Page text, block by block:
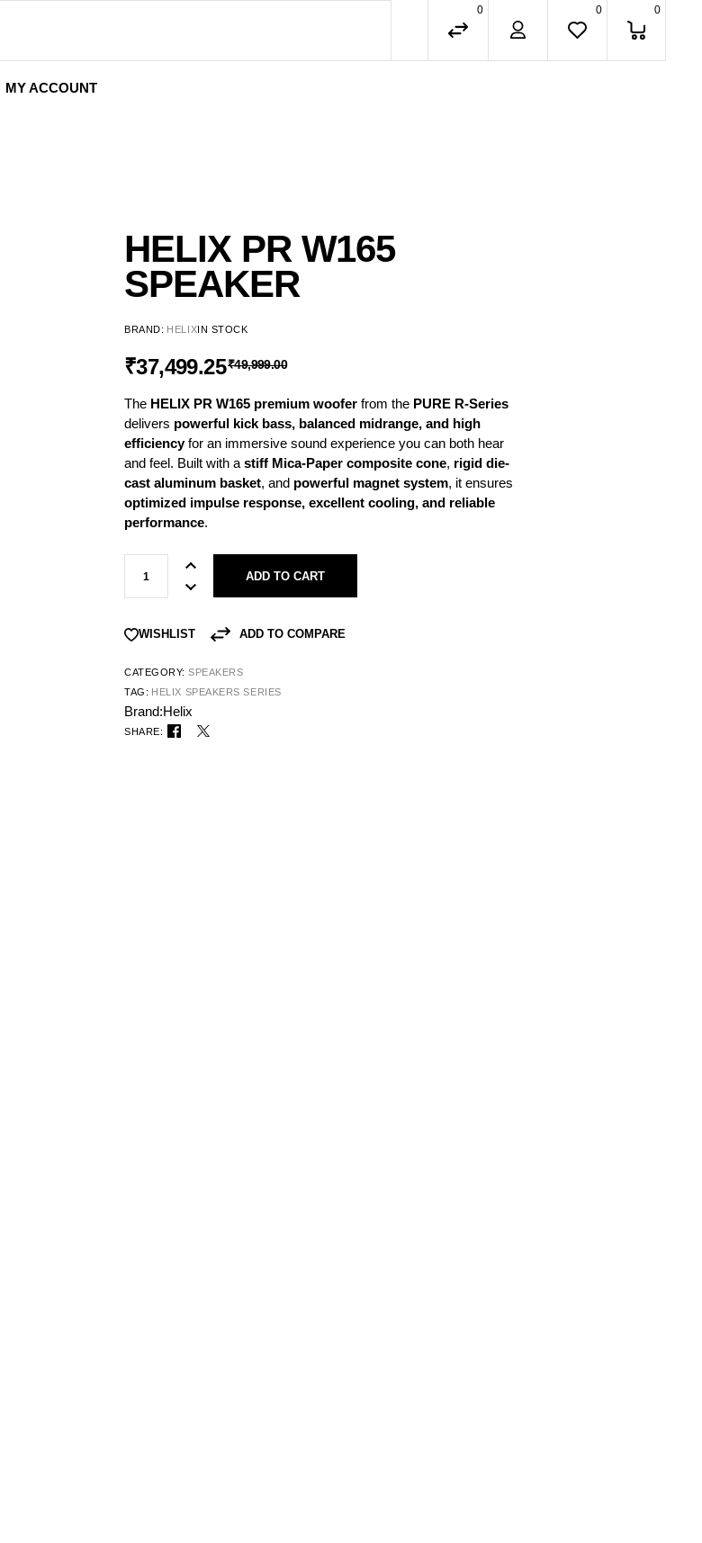
0 0 0
MY ACCOUNT
HELIX PR W165
SPEAKER
BRAND: HELIXIN STOCK
₹49,999.00
₹37,499.25
The HELIX PR W165 premium woofer from the PURE R-Series
delivers powerful kick bass, balanced midrange, and high
efficiencyfor an immersive sound experience you can both hear
and feel. Built with a stiff Mica-Paper composite cone, rigid die-
cast aluminum basket, and powerful magnet system, it ensures
optimized impulse response, excellent cooling, and reliable
performance.
ADD TO CART
WISHLIST ADD TO COMPARE
CATEGORY: SPEAKERS
TAG: HELIX SPEAKERS SERIES
Brand:Helix
SHARE: